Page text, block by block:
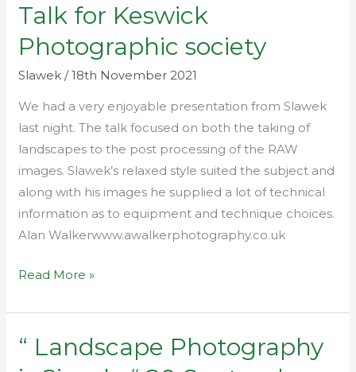
Talk for Keswick
Photographic society
Slawek/18th November 2021
We had a very enjoyable presentation from Slawek
last night. The talk focused on both the taking of
landscapes to the post processing of the RAW
images. Slawek’s relaxed style suited the subject and
along with his images he supplied a lot of technical
information as to equipment and technique choices.
Alan Walkerwww.awalkerphotography.co.uk
Talk
Keswick
Photographic
Read More »
“ Landscape Photography
“